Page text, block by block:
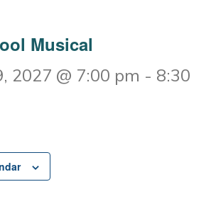
Musical
2027 @ 7:00 pm - 8:30